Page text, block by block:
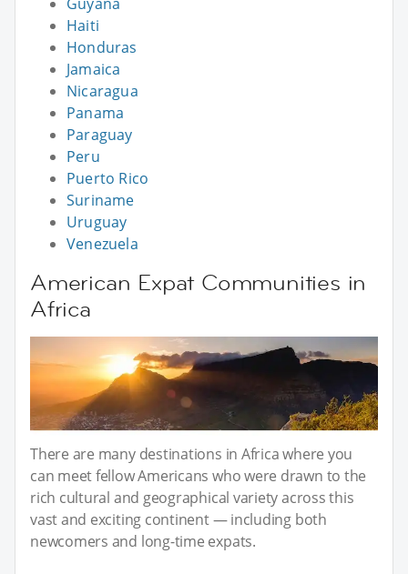
Haiti
Honduras
Jamaica
Nicaragua
Panama
Paraguay
Peru
Puerto Rico
Suriname
Uruguay
Venezuela
American Expat Communities in
Africa
There are many destinations in Africa where you
can meet fellow Americans who were drawn to the
rich cultural and geographical variety across this
vast and exciting continent — including both
newcomers and long-time expats.